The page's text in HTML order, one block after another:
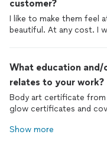
customer?
I like to make them feel
beautiful. At any cost. I
What education
relates to your work?
Body art certificate from
glow certificates and
Show more